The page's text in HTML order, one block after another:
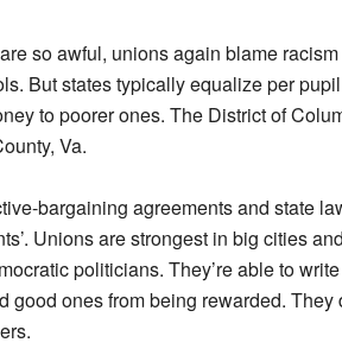
so awful, unions again blame racism
But states typically equalize per
to poorer ones. The District of
Va.
bargaining agreements and state
Unions are strongest in big cities
politicians. They’re able to
good ones from being rewarded. They